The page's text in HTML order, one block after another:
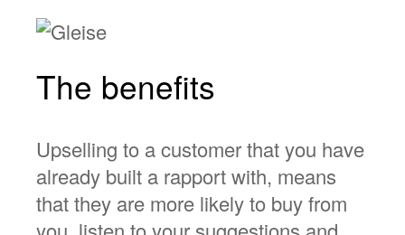
The benefits
Upselling to a customer that you have
already built a rapport with, means
that they are more likely to buy from